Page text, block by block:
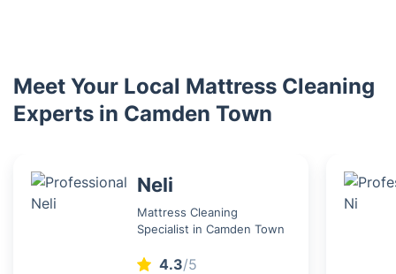
Meet Your Local Mattress Cleaning
Experts in Camden Town
Neli
Mattress Cleaning
Specialist in Camden Town
4.3/5